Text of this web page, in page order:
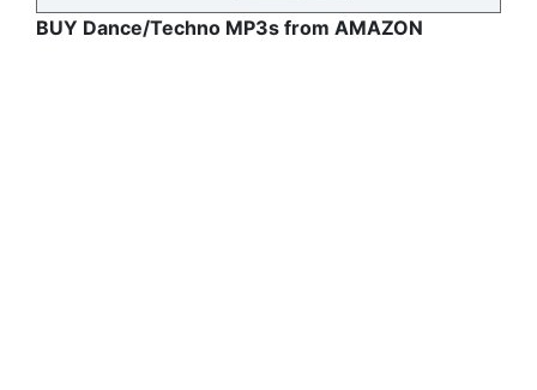
BUY Dance/Techno MP3s from AMAZON